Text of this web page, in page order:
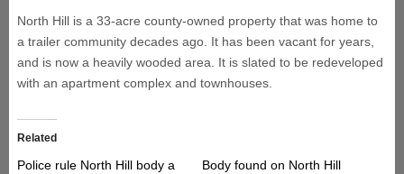
North Hill is a 33-acre county-owned property that was home to
a trailer community decades ago. It has been vacant for years,
and is now a heavily wooded area. It is slated to be redeveloped
with an apartment complex and townhouses.
Related
Police rule North Hill body a
Body found on North Hill